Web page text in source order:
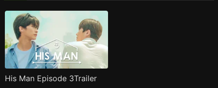
His Man Episode 3Trailer